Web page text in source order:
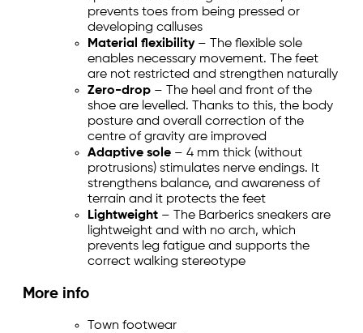
prevents toes from being pressed or
developing calluses
Material flexibility– The flexible sole
enables necessary movement. The feet
are not restricted and strengthen naturally
Zero-drop – The heel and front of the
shoe are levelled. Thanks to this, the body
posture and overall correction of the
centre of gravity are improved
Adaptive sole – 4 mm thick (without
protrusions) stimulates nerve endings. It
strengthens balance, and awareness of
terrain and it protects the feet
Lightweight – The Barberics sneakers are
lightweight and with no arch, which
prevents leg fatigue and supports the
correct walking stereotype
More info
Town footwear